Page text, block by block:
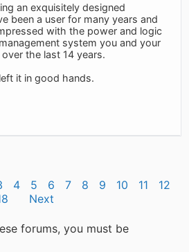
an exquisitely designed
been a user for many years and
with the power and logic
system you and your
the last 14 years.
it in good hands.
4 5 6 7 8 9 10 11
12
Next
forums, you must be